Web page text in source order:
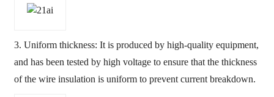
3. Uniform thickness: It is produced by high-quality equipment,
and has been tested by high voltage to ensure that the thickness
of the wire insulation is uniform to prevent current breakdown.